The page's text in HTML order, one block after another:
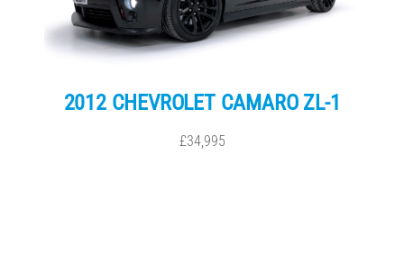
2012 CHEVROLET CAMARO ZL-1
£34,995